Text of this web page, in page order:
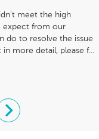
meet the high
expect from our
do to resolve the issue
more detail, please f...
.